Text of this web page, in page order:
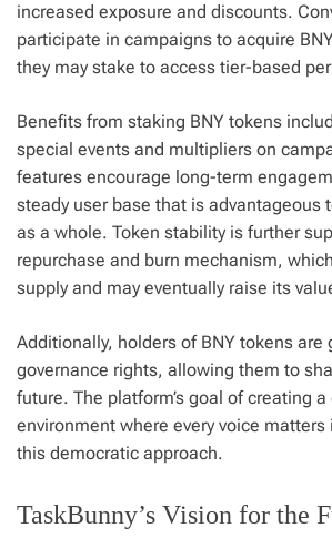
increased exposure and discounts.
participate in campaigns to acquire
they may stake to access tier-based
Benefits from staking BNY tokens
special events and multipliers on
features encourage long-term
steady user base that is advantageous
as a whole. Token stability is further
repurchase and burn mechanism,
supply and may eventually raise its
Additionally, holders of BNY tokens are
governance rights, allowing them to
future. The platform’s goal of creating
environment where every voice
this democratic approach.
TaskBunny’s Vision for the